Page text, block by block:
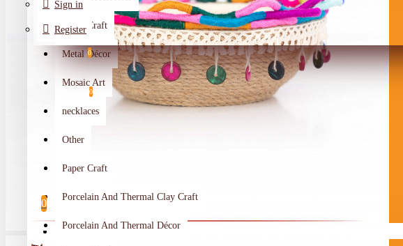
Metal Craft
Metal Décor
Mosaic Art
necklaces
Other
Paper Craft
Porcelain And Thermal Clay Craft
Porcelain And Thermal Décor
Sign in
Register
0
Compare
0
0
Your shopping cart is empty!